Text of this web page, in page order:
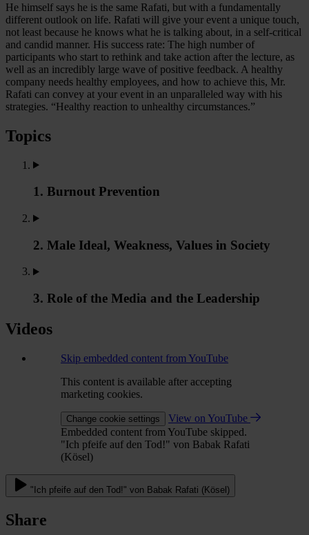
He himself says he is the same Rafati, but with a fundamentally
different outlook on life. Rafati will give your event a unique touch,
not least because he knows what he is talking about, in a self-critical
and candid manner. His success rate: The high number of
participants who start to rethink and take action after the lecture, as
well as an incredibly large wave of positive feedback. A healthy
company needs healthy employees, and how to achieve this, Mr.
Rafati can convey at your event in an unparalleled way with his
strategies. “Healthy reaction to unhealthy circumstances.”
Topics
1. Burnout Prevention
2. Male Ideal, Weakness, Values in Society
3. Role of the Media and the Leadership
Videos
Skip embedded content from YouTube
This content is available after accepting
marketing cookies.
Change cookie settings
View on YouTube
Embedded content from YouTube skipped.
"Ich pfeife auf den Tod!" von Babak Rafati
(Kösel)
"Ich pfeife auf den Tod!" von Babak Rafati (Kösel)
Share